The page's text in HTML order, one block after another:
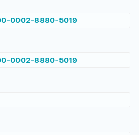
0002-8880-5019
0002-8880-5019